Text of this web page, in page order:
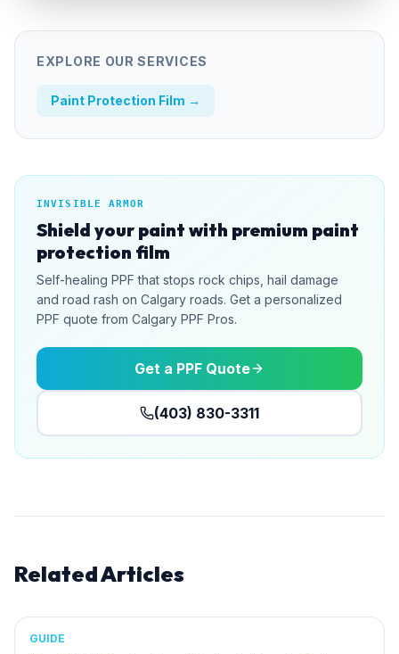
EXPLORE OUR SERVICES
Paint Protection Film →
INVISIBLE ARMOR
Shield your paint with premium paint
protection film
Self-healing PPF that stops rock chips, hail damage
and road rash on Calgary roads. Get a personalized
PPF quote from Calgary PPF Pros.
Get a PPF Quote
(403) 830-3311
Related Articles
GUIDE